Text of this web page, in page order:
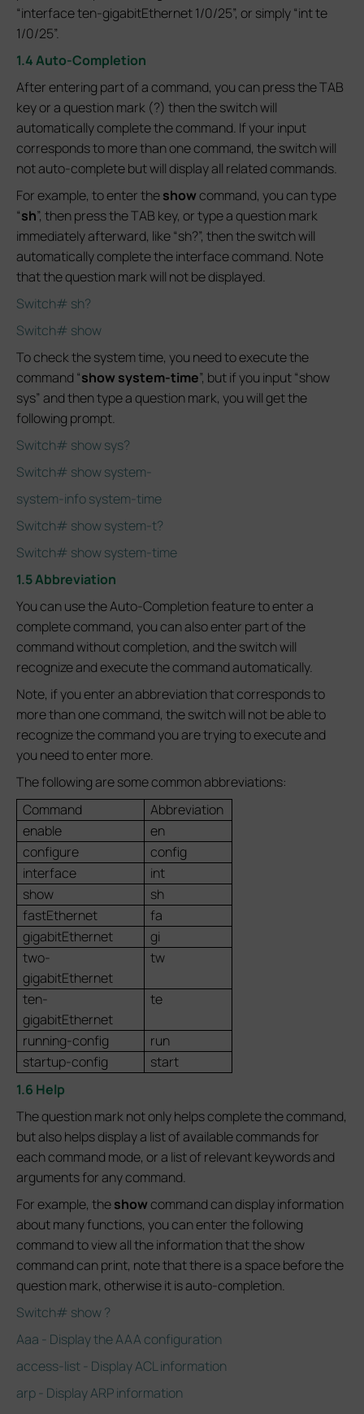
“interface ten-gigabitEthernet 1/0/25”, or simply “int te
1/0/25”.
1.4 Auto-Completion
After entering part of a command, you can press the TAB
key or a question mark (?) then the switch will
automatically complete the command. If your input
corresponds to more than one command, the switch will
not auto-complete but will display all related commands.
For example, to enter theshowcommand, you can type
“sh”, then press the TAB key, or type a question mark
immediately afterward, like “sh?”, then the switch will
automatically complete the interface command. Note
that the question mark will not be displayed.
Switch# sh?
Switch# show
To check the system time, you need to execute the
command “show system-time”, but if you input “show
sys” and then type a question mark, you will get the
following prompt.
Switch# show sys?
Switch# show system-
system-info system-time
Switch# show system-t?
Switch# show system-time
1.5 Abbreviation
You can use the Auto-Completion feature to enter a
complete command, you can also enter part of the
command without completion, and the switch will
recognize and execute the command automatically.
Note, if you enter an abbreviation that corresponds to
more than one command, the switch will not be able to
recognize the command you are trying to execute and
you need to enter more.
The following are some common abbreviations:
Command
Abbreviation
enable
en
configure
config
interface
int
show
sh
fastEthernet
fa
gigabitEthernet
gi
two-
gigabitEthernet
tw
ten-
gigabitEthernet
te
running-config
run
startup-config
start
1.6 Help
The question mark not only helps complete the command,
but also helps display a list of available commands for
each command mode, or a list of relevant keywords and
arguments for any command.
For example, theshowcommand can display information
about many functions, you can enter the following
command to view all the information that the show
command can print, note that there is a space before the
question mark, otherwise it is auto-completion.
Switch# show ?
Aaa - Display the AAA configuration
access-list - Display ACL information
arp - Display ARP information